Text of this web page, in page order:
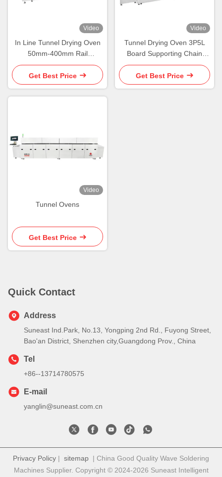
Video
In Line Tunnel Drying Oven
50mm-400mm Rail
Conveyor Convection Tunnel
Oven
Get Best Price
Video
Tunnel Drying Oven 3P5L
Board Supporting Chain
Conveyorized Oven
Get Best Price
Video
Tunnel Ovens
Get Best Price
Quick Contact
Address
Suneast Ind.Park, No.13, Yongping 2nd Rd., Fuyong Street,
Bao'an District, Shenzhen city,Guangdong Prov., China
Tel
+86--13714780575
E-mail
yanglin@suneast.com.cn
Privacy Policy | sitemap | China Good Quality Wave Soldering
Machines Supplier. Copyright © 2024-2026 Suneast Intelligent